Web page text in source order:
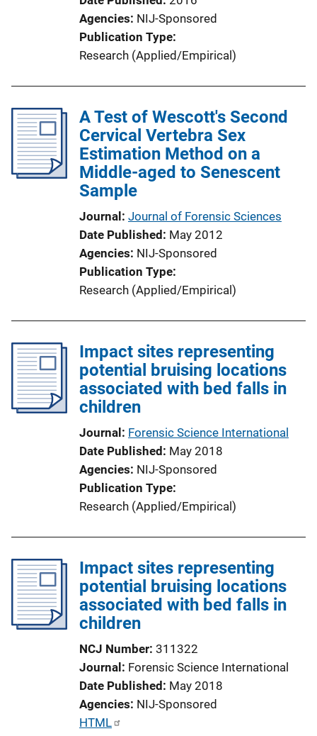
Agencies NIJ-Sponsored
Publication Type
Research (Applied/Empirical)
A Test of Wescott's Second
Cervical Vertebra Sex
Estimation Method on a
Middle-aged to Senescent
Sample
Journal Journal of Forensic Sciences
Date Published May 2012
Agencies NIJ-Sponsored
Publication Type
Research (Applied/Empirical)
Impact sites representing
potential bruising locations
associated with bed falls in
children
Journal Forensic Science International
Date Published May 2018
Agencies NIJ-Sponsored
Publication Type
Research (Applied/Empirical)
Impact sites representing
potential bruising locations
associated with bed falls in
children
NCJ Number 311322
Journal Forensic Science International
Date Published May 2018
Agencies NIJ-Sponsored
P
HTML